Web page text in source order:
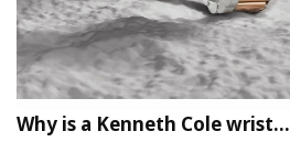
Why is a Kenneth Cole wrist…